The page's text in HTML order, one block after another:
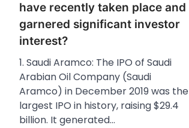
have recently taken place and
garnered significant investor
interest?
1. Saudi Aramco: The IPO of Saudi
Arabian Oil Company (Saudi
Aramco) in December 2019 was the
largest IPO in history, raising $29.4
billion. It generated…